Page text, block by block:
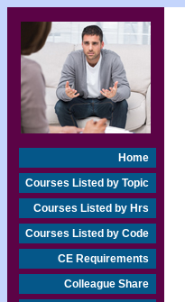
Home
Courses Listed by Topic
Courses Listed by Hrs
Courses Listed by Code
CE Requirements
Colleague Share